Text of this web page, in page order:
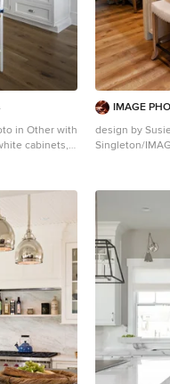
in Other with
cabinets,
IMAGE
design by
Singleton/
undermount
cabinets,
appliances, an